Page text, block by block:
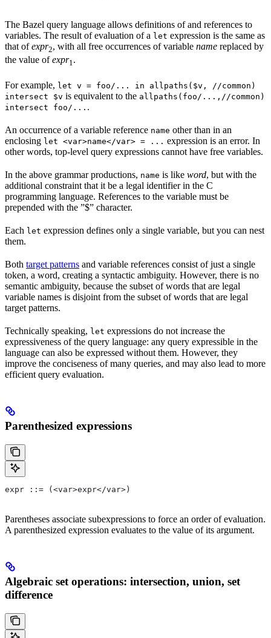
The Bazel query language allows definitions of and references to
variables. The result of evaluation of a let expression is the same as
that ofexpr2, with all free occurrences of variable name replaced by
the value ofexpr1.
For example, let v = foo/... in allpaths($v, //common)
intersect $v is equivalent to the allpaths(foo/...,//common)
intersect foo/... .
An occurrence of a variable reference name other than in an
enclosing let <var>name</var> = ... expression is an error. In
other words, top-level query expressions cannot have free variables.
In the above grammar productions, name is like word, but with the
additional constraint that it be a legal identifier in the C
programming language. References to the variable must be
prepended with the ”$” character.
Each let expression defines only a single variable, but you can nest
them.
Both target patterns and variable references consist of just a single
token, a word, creating a syntactic ambiguity. However, there is no
semantic ambiguity, because the subset of words that are legal
variable names is disjoint from the subset of words that are legal
target patterns.
Technically speaking, let expressions do not increase the
expressiveness of the query language: any query expressible in the
language can also be expressed without them. However, they
improve the conciseness of many queries, and may also lead to more
efficient query evaluation.
Parenthesized expressions
expr ::= (<var>expr</var>)
Parentheses associate subexpressions to force an order of evaluation.
A parenthesized expression evaluates to the value of its argument.
Algebraic set operations: intersection, union, set
difference